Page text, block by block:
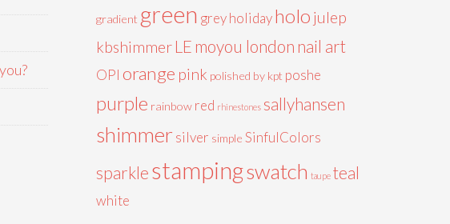
gradient green greyholidayholo julep
kbshimmer LE moyou london nail art
OPI orange pink polished by kpt poshe
purple rainbow red rhinestones sallyhansen
shimmer silver simple SinfulColors
sparkle stampingswatch taupe teal
white